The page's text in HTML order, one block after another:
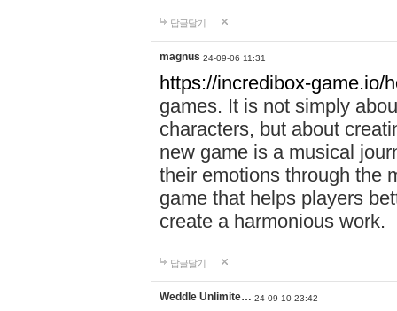
답글달기
magnus 24-09-06 11:31
https://incredibox-game.io/
games. It is not simply
characters, but about
new game is a musical
their emotions through the
game that helps players
create a harmonious work.
답글달기
Weddle Unlimite… 24-09-10 23:42